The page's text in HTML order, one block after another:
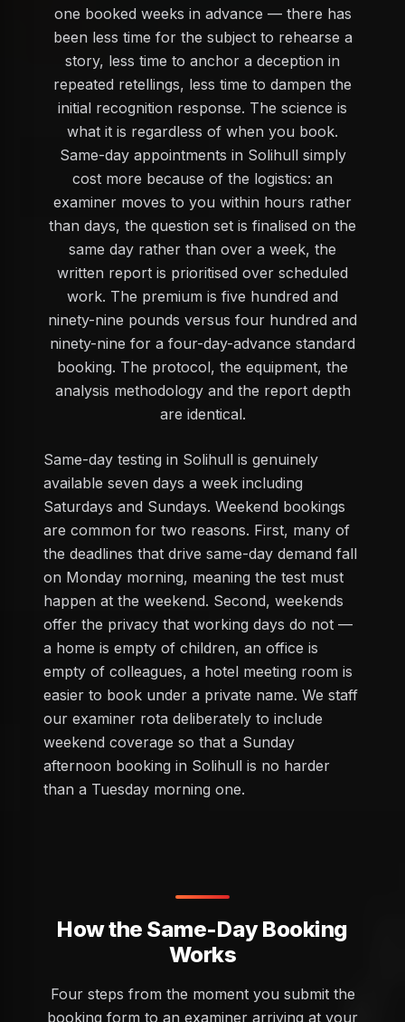
one booked weeks in advance — there has
been less time for the subject to rehearse a
story, less time to anchor a deception in
repeated retellings, less time to dampen the
initial recognition response. The science is
what it is regardless of when you book.
Same-day appointments in Solihull simply
cost more because of the logistics: an
examiner moves to you within hours rather
than days, the question set is finalised on the
same day rather than over a week, the
written report is prioritised over scheduled
work. The premium is five hundred and
ninety-nine pounds versus four hundred and
ninety-nine for a four-day-advance standard
booking. The protocol, the equipment, the
analysis methodology and the report depth
are identical.
Same-day testing in Solihull is genuinely
available seven days a week including
Saturdays and Sundays. Weekend bookings
are common for two reasons. First, many of
the deadlines that drive same-day demand fall
on Monday morning, meaning the test must
happen at the weekend. Second, weekends
offer the privacy that working days do not —
a home is empty of children, an office is
empty of colleagues, a hotel meeting room is
easier to book under a private name. We staff
our examiner rota deliberately to include
weekend coverage so that a Sunday
afternoon booking in Solihull is no harder
than a Tuesday morning one.
How the Same-Day Booking
Works
Four steps from the moment you submit the
booking form to an examiner arriving at your